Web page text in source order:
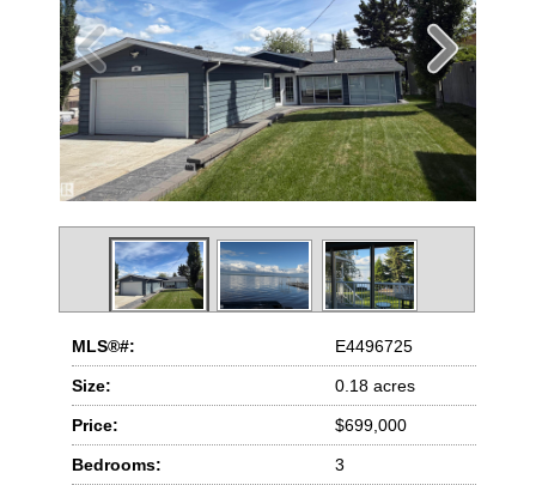
MLS®#: E4496725
Size: 0.18 acres
Price: $699,000
Bedrooms: 3